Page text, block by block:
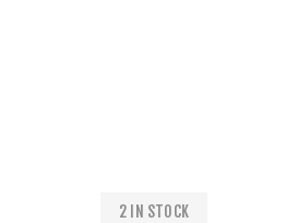
2 IN STOCK